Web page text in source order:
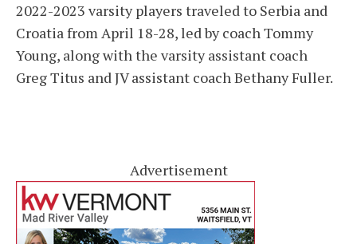
2022-2023 varsity players traveled to Serbia and
Croatia from April 18-28, led by coach Tommy
Young, along with the varsity assistant coach
Greg Titus and JV assistant coach Bethany Fuller.
Advertisement